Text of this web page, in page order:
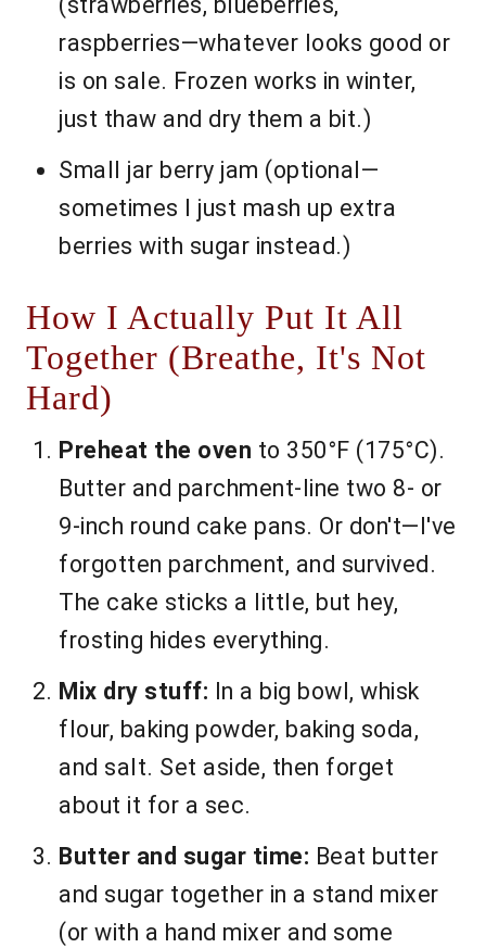
raspberries—whatever looks good or
is on sale. Frozen works in winter,
just thaw and dry them a bit.)
Small jar berry jam (optional—
sometimes I just mash up extra
berries with sugar instead.)
How I Actually Put It All
Together (Breathe, It's Not
Hard)
Preheat the oven to 350°F (175°C).
Butter and parchment-line two 8- or
9-inch round cake pans. Or don't—I've
forgotten parchment, and survived.
The cake sticks a little, but hey,
frosting hides everything.
Mix dry stuff: In a big bowl, whisk
flour, baking powder, baking soda,
and salt. Set aside, then forget
about it for a sec.
Butter and sugar time: Beat butter
and sugar together in a stand mixer
(or with a hand mixer and some